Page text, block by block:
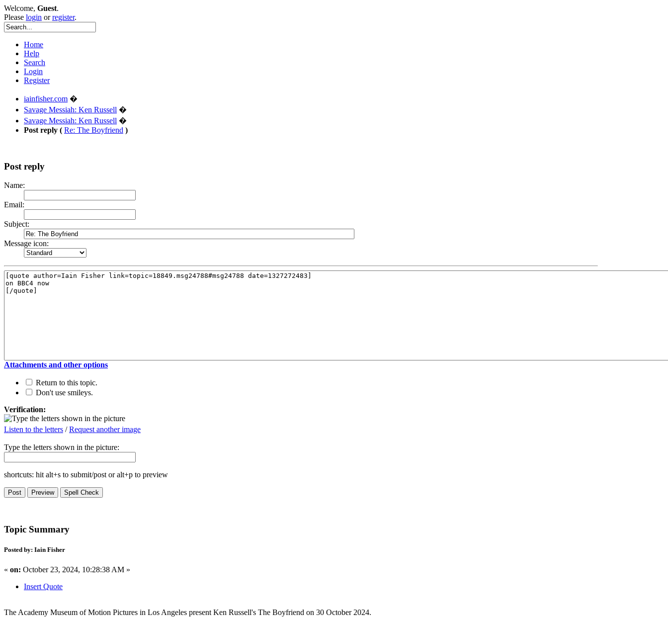
Welcome, Guest.
Please login orregister.
Home
Help
Search
Login
Register
iainfisher.com �
Savage Messiah: Ken Russell �
Savage Messiah: Ken Russell �
Post reply ( Re: The Boyfriend )
Post reply
Name:
Email:
Subject:
Message icon:
Attachments and other options
Return to this topic.
Don't use smileys.
Verification:
Listen to the letters /Request another image
Type the letters shown in the picture:
shortcuts: hit alt+s to submit/post or alt+p to preview
Topic Summary
Posted by: Iain Fisher
« on: October 23, 2024, 10:28:38 AM »
Insert Quote
The Academy Museum of Motion Pictures in Los Angeles present Ken Russell's The Boyfriend on 30 October 2024.